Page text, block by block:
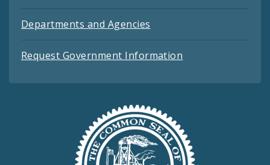
Departments and Agencies
Request Government Information